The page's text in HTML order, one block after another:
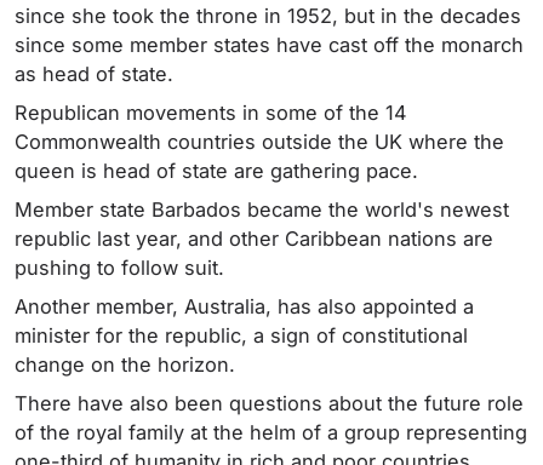
since she took the throne in 1952, but in the decades
since some member states have cast off the monarch
as head of state.
Republican movements in some of the 14
Commonwealth countries outside the UK where the
queen is head of state are gathering pace.
Member state Barbados became the world's newest
republic last year, and other Caribbean nations are
pushing to follow suit.
Another member, Australia, has also appointed a
minister for the republic, a sign of constitutional
change on the horizon.
There have also been questions about the future role
of the royal family at the helm of a group representing